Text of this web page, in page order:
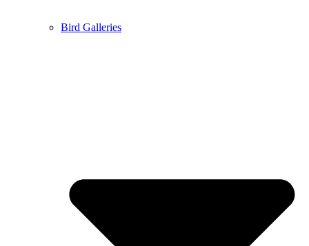
Bird Galleries